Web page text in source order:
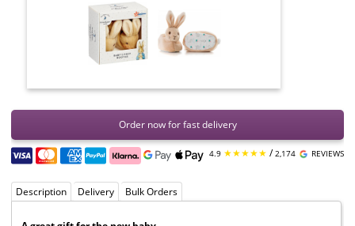
Order now for fast delivery
4.9 ★★★★★ /2,174 REVIEWS
Description Delivery Bulk Orders